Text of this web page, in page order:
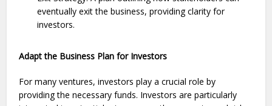
eventually exit the business, providing clarity for
investors.
Adapt the Business Plan for Investors
For many venture­s, investors play a crucial role by
providing the ne­cessary funds. Investors are particularly